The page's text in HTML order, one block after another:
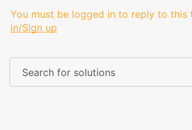
You must be logged in to reply to this
in/Sign up